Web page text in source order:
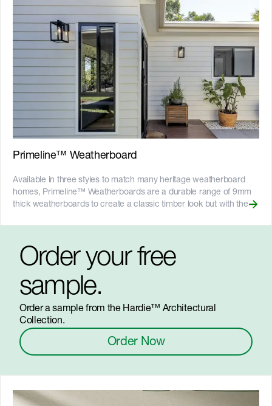
overlapping Linea™ Weatherboards. It is ideal for use as battens
in board and batten design, edge treatment around window and
door frames, a finishing touch to cladding internal and external
corners, or a design enhancer for butt joints. __Key Features__ -
Resistant to shrinking, swelling and warping - Resistant to fire,
impact, rot, and damage from termites and moisture - Gun-nail to
timber frames or screw to light gauge steel frames - 25-year
product warranty - Australian made ![GreenTag GreenRate]
(//images.ctfassets.net/rg5y8r6t6cjr/63axGyuKLuJI0Zx7ekUKL7/
Discover which Hardie™ fibre cement products are GreenRate™
certified and more on our [Sustainability & ESG page]
(https://www.jameshardie.com.au/sustainability-esg-initiatives).
Primeline™ Weatherboard
Available in three styles to match many heritage weatherboard
homes, Primeline™ Weatherboards are a durable range of 9mm
thick weatherboards to create a classic timber look but with the
lines. It uses a shiplap joint and mounts flush with studs.
__Primeline™ Weatherboard Newport:__ a smooth, narrow
weatherboards that overlap like traditional weatherboards, with a
rebate to deepen the overlap shadow line. Compatible with the
Hardie™ Lock fixing system for fast lap alignment alignment and
off-stud joining. __Primeline™ Weatherboard Chamfer:__ a
double-width weatherboard with clean lines to create a shadow
effect. It uses a shiplap joint and mounts flush with studs. __Key
Features__ - Resistant to warping and splitting, which helps them
Level (BAL) requirements, up to BAL40 - Resistant to rot, and
screw to light gauge steel frames - 25-year product warranty -
Order your free
sample.
Order a sample from the Hardie™ Architectural
Collection.
Order Now